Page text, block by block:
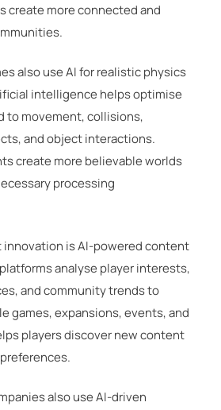
create more connected and
also use AI for realistic physics
intelligence helps optimise
to movement, collisions,
and object interactions.
create more believable worlds
processing
is AI-powered content
analyse player interests,
and community trends to
games, expansions, events, and
players discover new content
also use AI-driven